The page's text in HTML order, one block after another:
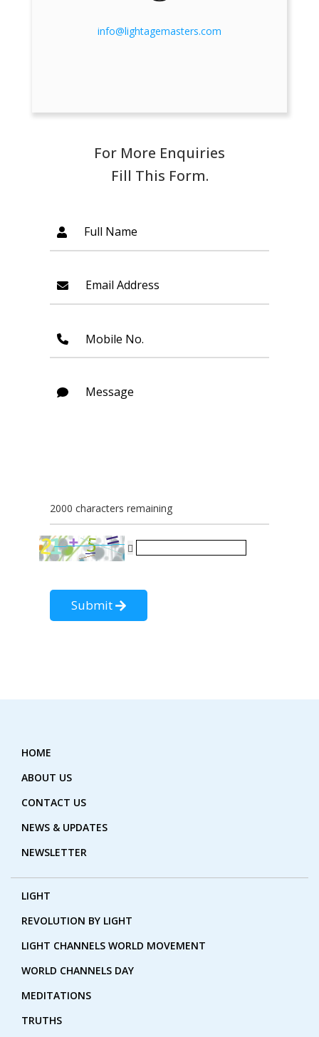
info@lightagemasters.com
For More Enquiries
Fill This Form.
Full Name
Email Address
Mobile No.
Message
2000 characters remaining
Submit
HOME
ABOUT US
CONTACT US
NEWS & UPDATES
NEWSLETTER
LIGHT
REVOLUTION BY LIGHT
LIGHT CHANNELS WORLD MOVEMENT
WORLD CHANNELS DAY
MEDITATIONS
TRUTHS